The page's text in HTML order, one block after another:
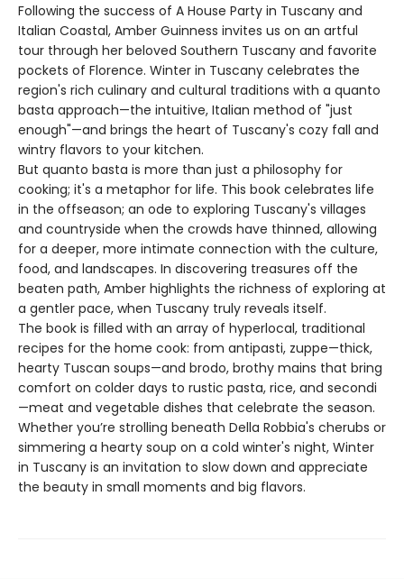
Following the success of A House Party in Tuscany and
Italian Coastal, Amber Guinness invites us on an artful
tour through her beloved Southern Tuscany and favorite
pockets of Florence. Winter in Tuscany celebrates the
region's rich culinary and cultural traditions with a quanto
basta approach—­the intuitive, Italian method of "just
enough"—­and brings the heart of Tuscany's cozy fall and
wintry flavors to your kitchen.
But quanto basta is more than just a philosophy for
cooking; it's a metaphor for life. This book celebrates life
in the offseason; an ode to exploring Tuscany's villages
and countryside when the crowds have thinned, allowing
for a deeper, more intimate connection with the culture,
food, and landscapes. In discovering treasures off the
beaten path, Amber highlights the richness of exploring at
a gentler pace, when Tuscany truly reveals itself.
The book is filled with an array of hyperlocal, traditional
recipes for the home cook: from antipasti, zuppe—thick,
hearty Tuscan soups—and brodo, brothy mains that bring
comfort on colder days to rustic pasta, rice, and secondi
—meat and vegetable dishes that celebrate the season.
Whether you’re strolling beneath Della Robbia's cherubs or
simmering a hearty soup on a cold winter's night, Winter
in Tuscany is an invitation to slow down and appreciate
the beauty in small moments and big flavors.